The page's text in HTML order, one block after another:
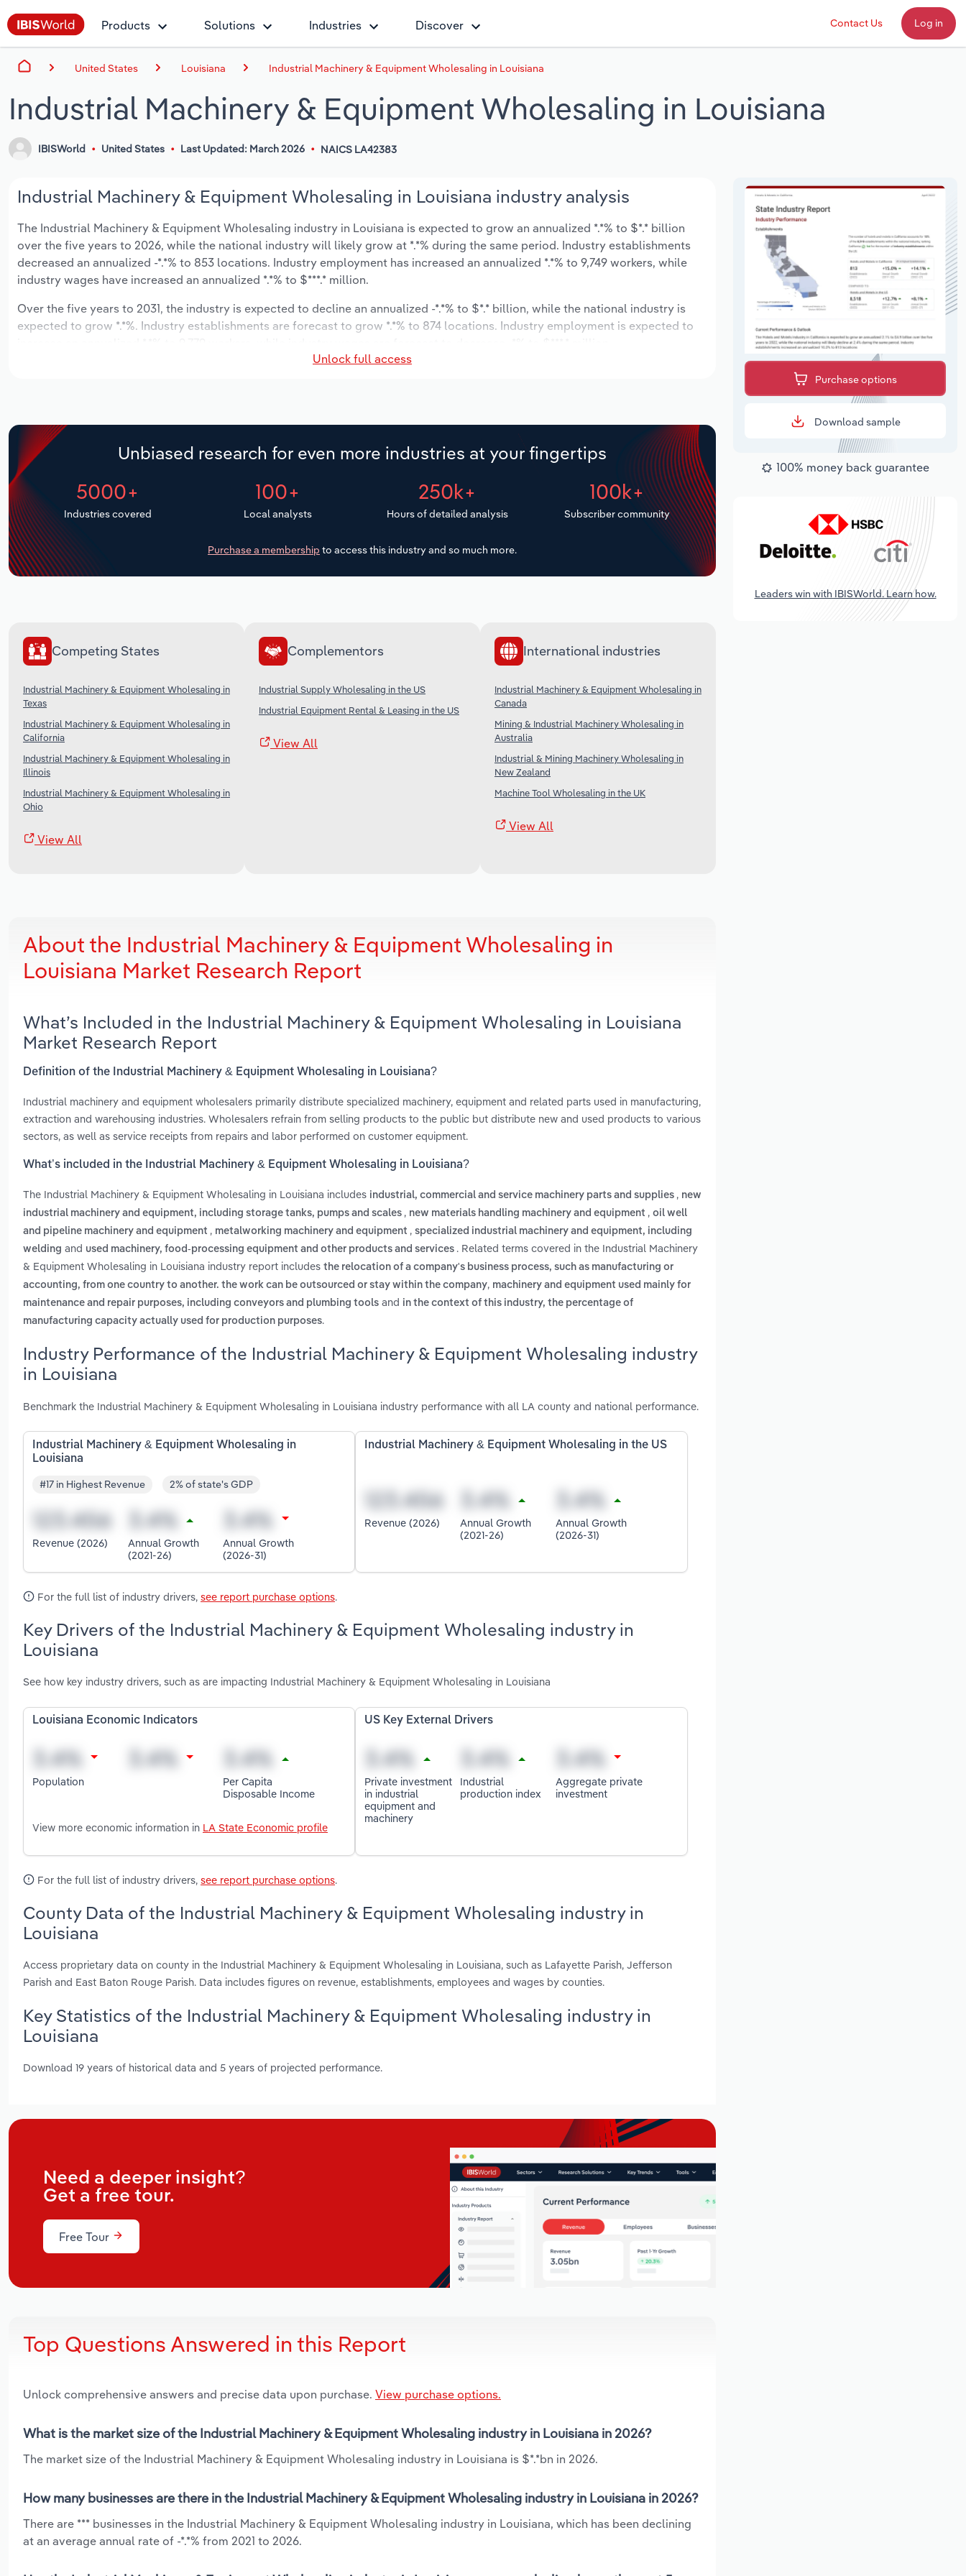
Products Solutions Industries Discover Contact Us Log in
United States Louisiana Industrial Machinery & Equipment Wholesaling in Louisiana
Industrial Machinery & Equipment Wholesaling in Louisiana
IBISWorld United States Last Updated: March 2026 NAICS LA42383
Industrial Machinery & Equipment Wholesaling in Louisiana industry analysis
The Industrial Machinery & Equipment Wholesaling industry in Louisiana is expected to grow an annualized *.*% to $*.* billion
over the five years to 2026, while the national industry will likely grow at *.*% during the same period. Industry establishments
decreased an annualized -*.*% to 853 locations. Industry employment has increased an annualized *.*% to 9,749 workers, while
industry wages have increased an annualized *.*% to $***.* million.
Over the five years to 2031, the industry is expected to decline an annualized -*.*% to $*.* billion, while the national industry is
expected to grow *.*%. Industry establishments are forecast to grow *.*% to 874 locations. Industry employment is expected to
Unlock full access
Unbiased research for even more industries at your fingertips
5000+
Industries covered
100+
Local analysts
250k+
Hours of detailed analysis
100k+
Subscriber community
Purchase a membership to access this industry and so much more.
Competing States
Industrial Machinery & Equipment Wholesaling in
Texas
Industrial Machinery & Equipment Wholesaling in
California
Industrial Machinery & Equipment Wholesaling in
Illinois
Industrial Machinery & Equipment Wholesaling in
Ohio
View All
Complementors
Industrial Supply Wholesaling in the US
Industrial Equipment Rental & Leasing in the US
View All
International industries
Industrial Machinery & Equipment Wholesaling in
Canada
Mining & Industrial Machinery Wholesaling in
Australia
Industrial & Mining Machinery Wholesaling in
New Zealand
Machine Tool Wholesaling in the UK
View All
About the Industrial Machinery & Equipment Wholesaling in
Louisiana Market Research Report
What’s Included in the Industrial Machinery & Equipment Wholesaling in Louisiana
Market Research Report
Definition of the Industrial Machinery & Equipment Wholesaling in Louisiana?
Industrial machinery and equipment wholesalers primarily distribute specialized machinery, equipment and related parts used in manufacturing,
extraction and warehousing industries. Wholesalers refrain from selling products to the public but distribute new and used products to various
sectors, as well as service receipts from repairs and labor performed on customer equipment.
What’s included in the Industrial Machinery & Equipment Wholesaling in Louisiana?
The Industrial Machinery & Equipment Wholesaling in Louisiana includes industrial, commercial and service machinery parts and supplies , new
industrial machinery and equipment, including storage tanks, pumps and scales , new materials handling machinery and equipment , oil well
and pipeline machinery and equipment , metalworking machinery and equipment , specialized industrial machinery and equipment, including
welding and used machinery, food-processing equipment and other products and services . Related terms covered in the Industrial Machinery
& Equipment Wholesaling in Louisiana industry report includes the relocation of a company's business process, such as manufacturing or
accounting, from one country to another. the work can be outsourced or stay within the company, machinery and equipment used mainly for
maintenance and repair purposes, including conveyors and plumbing tools and in the context of this industry, the percentage of
manufacturing capacity actually used for production purposes.
Industry Performance of the Industrial Machinery & Equipment Wholesaling industry
in Louisiana
Benchmark the Industrial Machinery & Equipment Wholesaling in Louisiana industry performance with all LA county and national performance.
Industrial Machinery & Equipment Wholesaling in
Louisiana
#17 in Highest Revenue 2% of state's GDP
Revenue (2026)
Annual Growth
(2021-26)
Annual Growth
(2026-31)
Industrial Machinery & Equipment Wholesaling in the US
Revenue (2026)
Annual Growth
(2021-26)
Annual Growth
(2026-31)
For the full list of industry drivers, see report purchase options.
Key Drivers of the Industrial Machinery & Equipment Wholesaling industry in
Louisiana
See how key industry drivers, such as are impacting Industrial Machinery & Equipment Wholesaling in Louisiana
Louisiana Economic Indicators
Population
Per Capita
Disposable Income
View more economic information in LA State Economic profile
US Key External Drivers
Private investment
in industrial
equipment and
machinery
Industrial
production index
Aggregate private
investment
For the full list of industry drivers, see report purchase options.
County Data of the Industrial Machinery & Equipment Wholesaling industry in
Louisiana
Access proprietary data on county in the Industrial Machinery & Equipment Wholesaling in Louisiana, such as Lafayette Parish, Jefferson
Parish and East Baton Rouge Parish. Data includes figures on revenue, establishments, employees and wages by counties.
Key Statistics of the Industrial Machinery & Equipment Wholesaling industry in
Louisiana
Download 19 years of historical data and 5 years of projected performance.
Need a deeper insight?
Get a free tour.
Free Tour
Top Questions Answered in this Report
Unlock comprehensive answers and precise data upon purchase. View purchase options.
What is the market size of the Industrial Machinery & Equipment Wholesaling industry in Louisiana in 2026?
The market size of the Industrial Machinery & Equipment Wholesaling industry in Louisiana is $*.*bn in 2026.
How many businesses are there in the Industrial Machinery & Equipment Wholesaling industry in Louisiana in 2026?
There are *** businesses in the Industrial Machinery & Equipment Wholesaling industry in Louisiana, which has been declining
at an average annual rate of -*.*% from 2021 to 2026.
Purchase options
Download sample
100% money back guarantee
Leaders win with IBISWorld. Learn how.